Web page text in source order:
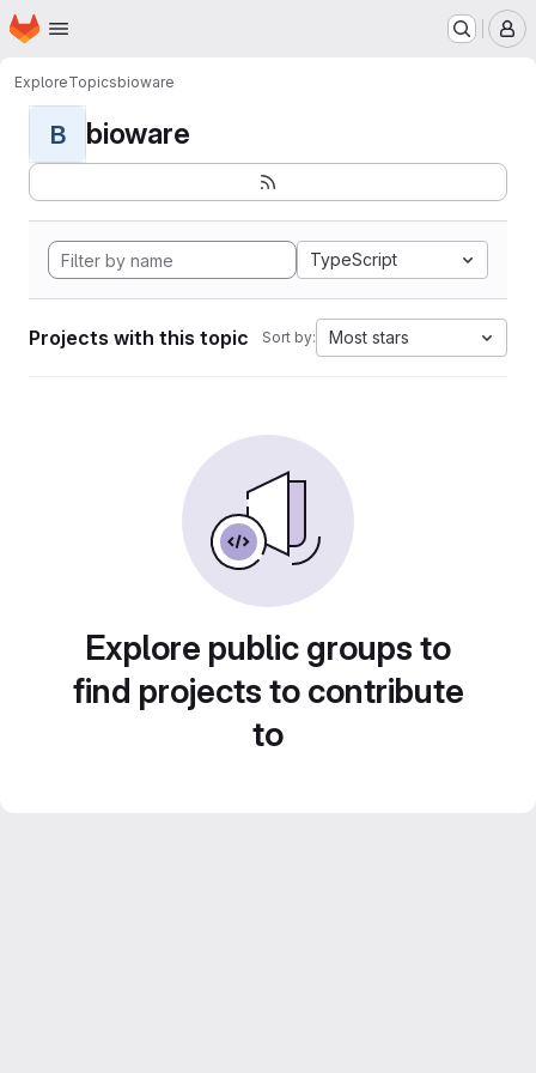
Skip to main content
Homepage
ExploreTopicsbioware
B bioware
TypeScript
Projects with this topic Sort by: Most stars
Explore public groups to
find projects to contribute
to